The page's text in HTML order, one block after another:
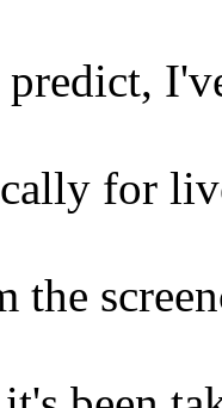
predict,
for
the